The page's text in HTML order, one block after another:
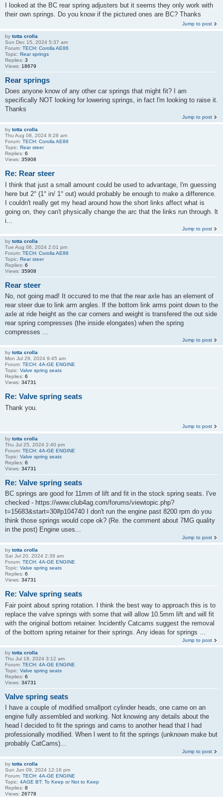
I looked at the BC rear spring adjusters but it seems they only work with
their own springs. Do you know if the pictured ones are BC? Thanks
Jump to post
by totta crolla
Sun Dec 15, 2024 5:37 am
Forum: TECH: Corolla AE86
Topic: Rear springs
Replies: 3
Views: 18679
Rear springs
Does anyone know of any other car springs that might fit? I am
specifically NOT looking for lowering springs, in fact l'm looking to raise it.
Thanks
Jump to post
by totta crolla
Thu Aug 08, 2024 8:28 am
Forum: TECH: Corolla AE86
Topic: Rear steer
Replies: 6
Views: 35908
Re: Rear steer
I think that just a small amount could be used to advantage, l'm guessing
here but 2° (1° in/ 1° out) would probably be enough to make a difference.
I couldn't really get my head around how the short links affect what is
going on, they can't physically change the arc that the links run through. lt
i...
Jump to post
by totta crolla
Tue Aug 06, 2024 2:01 pm
Forum: TECH: Corolla AE86
Topic: Rear steer
Replies: 6
Views: 35908
Rear steer
No, not going mad! It occured to me that the rear axle has an element of
rear steer due to link arm angles. lf the bottom link arms point down to the
axle at ride height as the car corners and weight is transfered the out side
rear spring compresses (the inside elongates) when the spring
compresses ...
Jump to post
by totta crolla
Mon Jul 29, 2024 9:45 am
Forum: TECH: 4A-GE ENGINE
Topic: Valve spring seats
Replies: 6
Views: 34731
Re: Valve spring seats
Thank you.
Jump to post
by totta crolla
Thu Jul 25, 2024 2:40 pm
Forum: TECH: 4A-GE ENGINE
Topic: Valve spring seats
Replies: 6
Views: 34731
Re: Valve spring seats
BC springs are good for 11mm of lift and fit in the stock spring seats. I've
checked - https://www.club4ag.com/forums/viewtopic.php?
t=15683&start=30#p104740 I don't run the engine past 8200 rpm do you
think those springs would cope ok? (Re. the comment about 7MG quality
in the post) Engine uses...
Jump to post
by totta crolla
Sat Jul 20, 2024 2:39 am
Forum: TECH: 4A-GE ENGINE
Topic: Valve spring seats
Replies: 6
Views: 34731
Re: Valve spring seats
Fair point about spring rotation. l think the best way to approach this is to
replace the valve springs with some that will allow 10.5mm lift and will fit
with the original bottom retainer. lncidently Catcams suggest the removal
of the bottom spring retainer for their springs. Any ideas for springs ...
Jump to post
by totta crolla
Thu Jul 18, 2024 3:12 am
Forum: TECH: 4A-GE ENGINE
Topic: Valve spring seats
Replies: 6
Views: 34731
Valve spring seats
I have a couple of modified smallport cylinder heads, one came on an
engine fully assembled and working. Not knowing any details about the
head l decided to fit the springs and cams to another head that l had
professionally modified. When l went to fit the springs (unknown make but
probably CatCams)...
Jump to post
by totta crolla
Sun Jun 09, 2024 12:16 pm
Forum: TECH: 4A-GE ENGINE
Topic: 4AGE BT: To Keep or Not to Keep
Replies: 8
Views: 26778